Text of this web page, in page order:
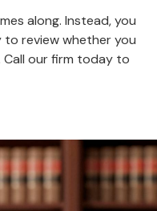
along. Instead, you
review whether you
our firm today to